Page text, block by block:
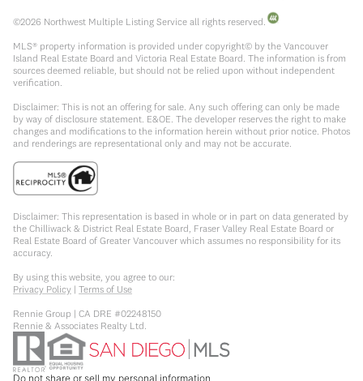
©2026 Northwest Multiple Listing Service all rights reserved.
MLS® property information is provided under copyright© by the Vancouver
Island Real Estate Board and Victoria Real Estate Board. The information is from
sources deemed reliable, but should not be relied upon without independent
verification.
Disclaimer: This is not an offering for sale. Any such offering can only be made
by way of disclosure statement. E&OE. The developer reserves the right to make
changes and modifications to the information herein without prior notice. Photos
and renderings are representational only and may not be accurate.
Disclaimer: This representation is based in whole or in part on data generated by
the Chilliwack & District Real Estate Board, Fraser Valley Real Estate Board or
Real Estate Board of Greater Vancouver which assumes no responsibility for its
accuracy.
By using this website, you agree to our:
Privacy Policy | Terms of Use
Rennie Group | CA DRE #02248150
Rennie & Associates Realty Ltd.
Do not share or sell my personal information